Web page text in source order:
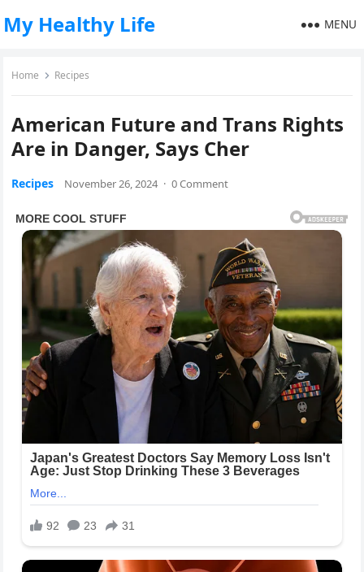
My Healthy Life MENU
Home Recipes
American Future and Trans Rights
Are in Danger, Says Cher
Recipes November 26, 2024 · 0 Comment